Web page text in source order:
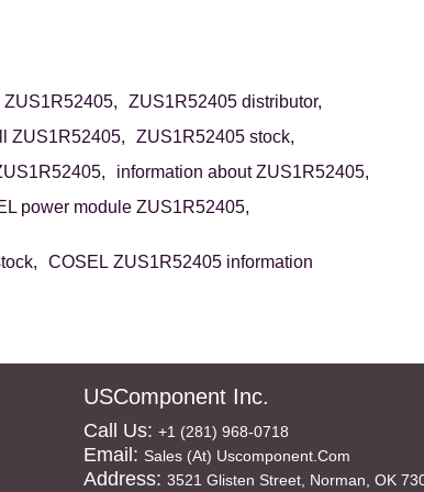
ZUS1R52405,
ZUS1R52405 distributor,
ZUS1R52405,
ZUS1R52405 stock,
information about ZUS1R52405,
power module ZUS1R52405,
COSEL ZUS1R52405 information
USComponent Inc.
Call Us: +1 (281) 968-0718
Email: Sales (at) Uscomponent.com
Address: 3521 Glisten Street, Norman, OK